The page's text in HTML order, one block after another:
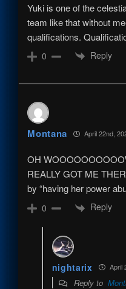
Yuki is one of the
team like that without
qualifications.
0 Reply
Montana April 22nd,
OH
REALLY GOT ME
by “having her power
0 Reply
nightarix April
Reply to